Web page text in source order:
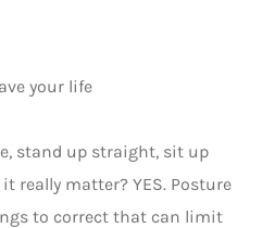
your life
stand up straight, sit up
really matter? YES. Posture
to correct that can limit